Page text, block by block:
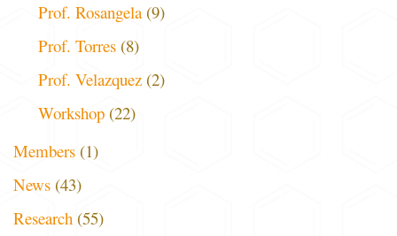
Prof. Rosangela(9)
Prof. Torres (8)
Prof. Velazquez (2)
Workshop (22)
Members (1)
News (43)
Research (55)